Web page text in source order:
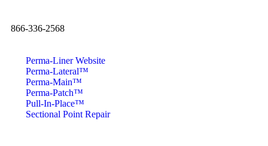
866-336-2568
Perma-Liner Website
Perma-Lateral™
Perma-Main™
Perma-Patch™
Pull-In-Place™
Sectional Point Repair